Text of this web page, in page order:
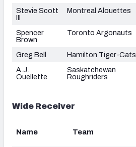
Stevie Scott
III
Montreal Alouettes
Spencer
Brown
Toronto Argonauts
Greg Bell Hamilton Tiger-Cats
A.J.
Ouellette
Saskatchewan
Roughriders
Wide Receiver
Name Team